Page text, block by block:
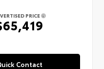
PRICE
Contact